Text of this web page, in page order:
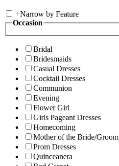
+Narrow by Feature
Occasion
Bridal
Bridesmaids
Casual Dresses
Cocktail Dresses
Communion
Evening
Flower Girl
Girls Pageant Dresses
Homecoming
Mother of the Bride/Groom
Prom Dresses
Quinceanera